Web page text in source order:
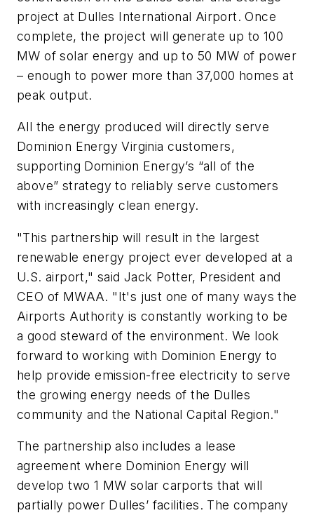
project at Dulles International Airport. Once
complete, the project will generate up to 100
MW of solar energy and up to 50 MW of power
– enough to power more than 37,000 homes at
peak output.
All the energy produced will directly serve
Dominion Energy Virginia customers,
supporting Dominion Energy’s “all of the
above” strategy to reliably serve customers
with increasingly clean energy.
"This partnership will result in the largest
renewable energy project ever developed at a
U.S. airport," said Jack Potter, President and
CEO of MWAA. "It's just one of many ways the
Airports Authority is constantly working to be
a good steward of the environment. We look
forward to working with Dominion Energy to
help provide emission-free electricity to serve
the growing energy needs of the Dulles
community and the National Capital Region."
The partnership also includes a lease
agreement where Dominion Energy will
develop two 1 MW solar carports that will
partially power Dulles’ facilities. The company